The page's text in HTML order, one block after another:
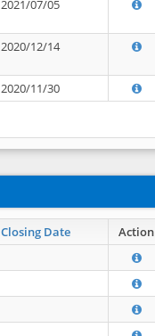
2021/07/05
2020/12/14
2020/11/30
Closing Date Action